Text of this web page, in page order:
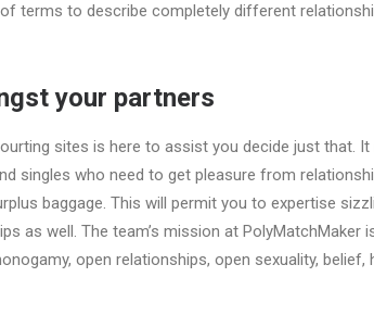
terms to describe completely different
your partners
sites is here to assist you decide just that. It
singles who need to get pleasure from
baggage. This will permit you to expertise
as well. The team’s mission at PolyMatchMaker
open relationships, open sexuality, belief,